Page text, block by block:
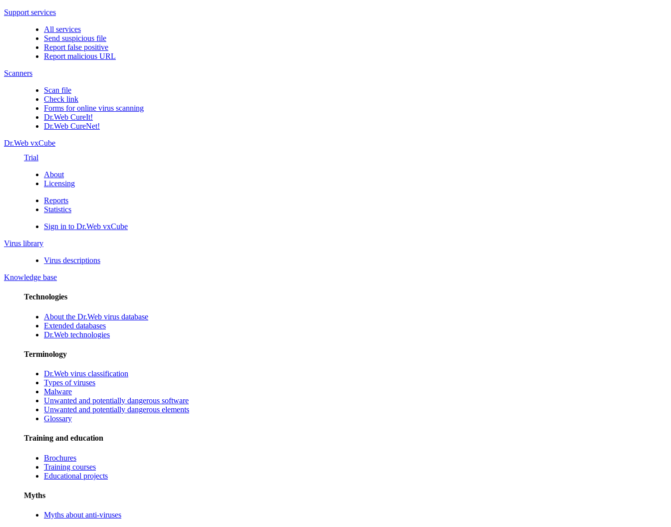
Support services
All services
Send suspicious file
Report false positive
Report malicious URL
Scanners
Scan file
Check link
Forms for online virus scanning
Dr.Web CureIt!
Dr.Web CureNet!
Dr.Web vxCube
Trial
About
Licensing
Reports
Statistics
Sign in to Dr.Web vxCube
Virus library
Virus descriptions
Knowledge base
Technologies
About the Dr.Web virus database
Extended databases
Dr.Web technologies
Terminology
Dr.Web virus classification
Types of viruses
Malware
Unwanted and potentially dangerous software
Unwanted and potentially dangerous elements
Glossary
Training and education
Brochures
Training courses
Educational projects
Myths
Myths about anti-viruses